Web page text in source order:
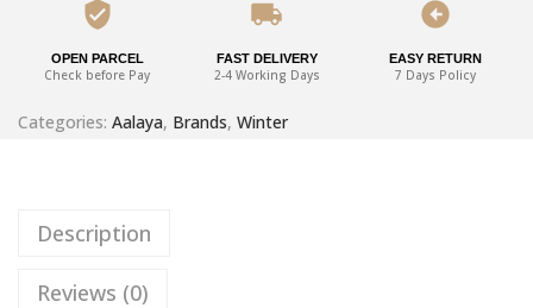
OPEN PARCEL
Check before Pay
FAST DELIVERY
2-4 Working Days
EASY RETURN
7 Days Policy
Categories: Aalaya, Brands, Winter
Description
Reviews (0)